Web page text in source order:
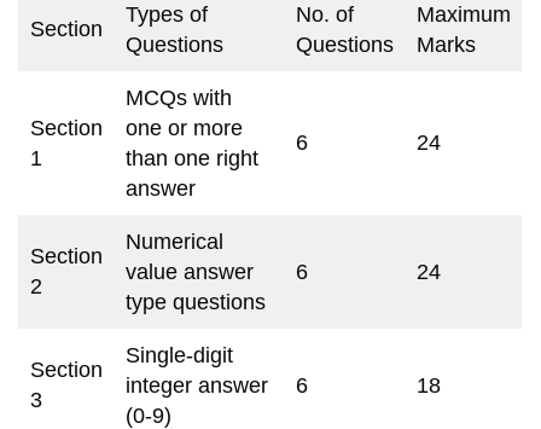
Section
Types of
Questions
No. of
Questions
Maximum
Marks
Section
1
MCQs with
one or more
than one right
answer
6 24
Section
2
Numerical
value answer
type questions
6 24
Section
3
Single-digit
integer answer
(0-9)
6 18